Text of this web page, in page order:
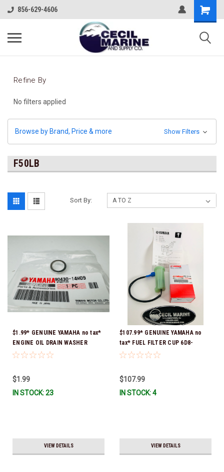
856-629-4606
Refine By
No filters applied
Browse by Brand, Price & more Show Filters
F50LB
Sort By:
$1.99* GENUINE YAMAHA no tax*
ENGINE OIL DRAIN WASHER
90430-14M09-00 *In Stock &
$1.99
IN STOCK: 23
VIEW DETAILS
$107.99* GENUINE YAMAHA no
tax* FUEL FILTER CUP 6D8-
WS24B-00-00 *In Stock And
$107.99
IN STOCK: 4
VIEW DETAILS